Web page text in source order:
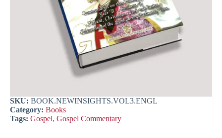
SKU: BOOK.NEWINSIGHTS.VOL3.ENGL
Category: Books
Tags: Gospel, Gospel Commentary